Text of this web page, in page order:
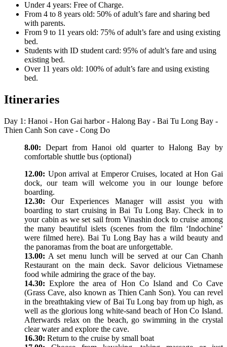
Under 4 years: Free of Charge.
From 4 to 8 years old: 50% of adult’s fare and sharing bed
with parents.
From 9 to 11 years old: 75% of adult’s fare and using existing
bed.
Students with ID student card: 95% of adult’s fare and using
existing bed.
Over 11 years old: 100% of adult’s fare and using existing
bed.
Itineraries
Day 1: Hanoi - Hon Gai harbor - Halong Bay - Bai Tu Long Bay -
Thien Canh Son cave - Cong Do
8.00: Depart from Hanoi old quarter to Halong Bay by
comfortable shuttle bus (optional)
12.00: Upon arrival at Emperor Cruises, located at Hon Gai
dock, our team will welcome you in our lounge before
boarding.
12.30: Our Experiences Manager will assist you with
boarding to start cruising in Bai Tu Long Bay. Check in to
your cabin as we set sail from Vinashin dock to cruise among
the many beautiful islets (scenes from the film ‘Indochine’
were filmed here). Bai Tu Long Bay has a wild beauty and
the panoramas from the boat are unforgettable.
13.00: A set menu lunch will be served at our Can Chanh
Restaurant on the main deck. Savor delicious Vietnamese
food while admiring the grace of the bay.
14.30:Explore the area of Hon Co Island and Co Cave
(Grass Cave, also known as Thien Canh Son). You can revel
in the breathtaking view of Bai Tu Long bay from up high, as
well as the glorious long white-sand beach of Hon Co Island.
Afterwards relax on the beach, go swimming in the crystal
clear water and explore the cave.
16.30: Return to the cruise by small boat